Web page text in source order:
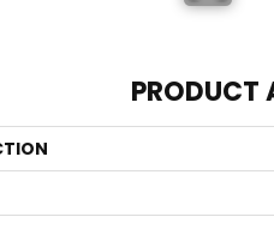
PRODUCT